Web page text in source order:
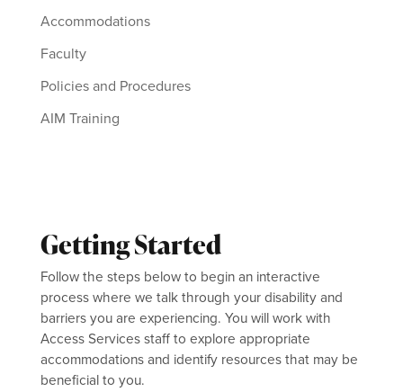
Accommodations
Faculty
Policies and Procedures
AIM Training
Getting Started
Follow the steps below to begin an interactive
process where we talk through your disability and
barriers you are experiencing. You will work with
Access Services staff to explore appropriate
accommodations and identify resources that may be
beneficial to you.